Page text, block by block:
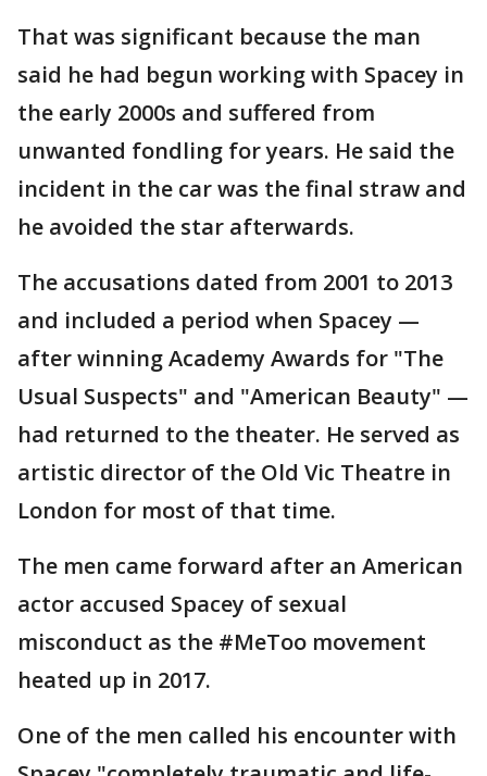
That was significant because the man
said he had begun working with Spacey in
the early 2000s and suffered from
unwanted fondling for years. He said the
incident in the car was the final straw and
he avoided the star afterwards.
The accusations dated from 2001 to 2013
and included a period when Spacey —
after winning Academy Awards for "The
Usual Suspects" and "American Beauty" —
had returned to the theater. He served as
artistic director of the Old Vic Theatre in
London for most of that time.
The men came forward after an American
actor accused Spacey of sexual
misconduct as the #MeToo movement
heated up in 2017.
One of the men called his encounter with